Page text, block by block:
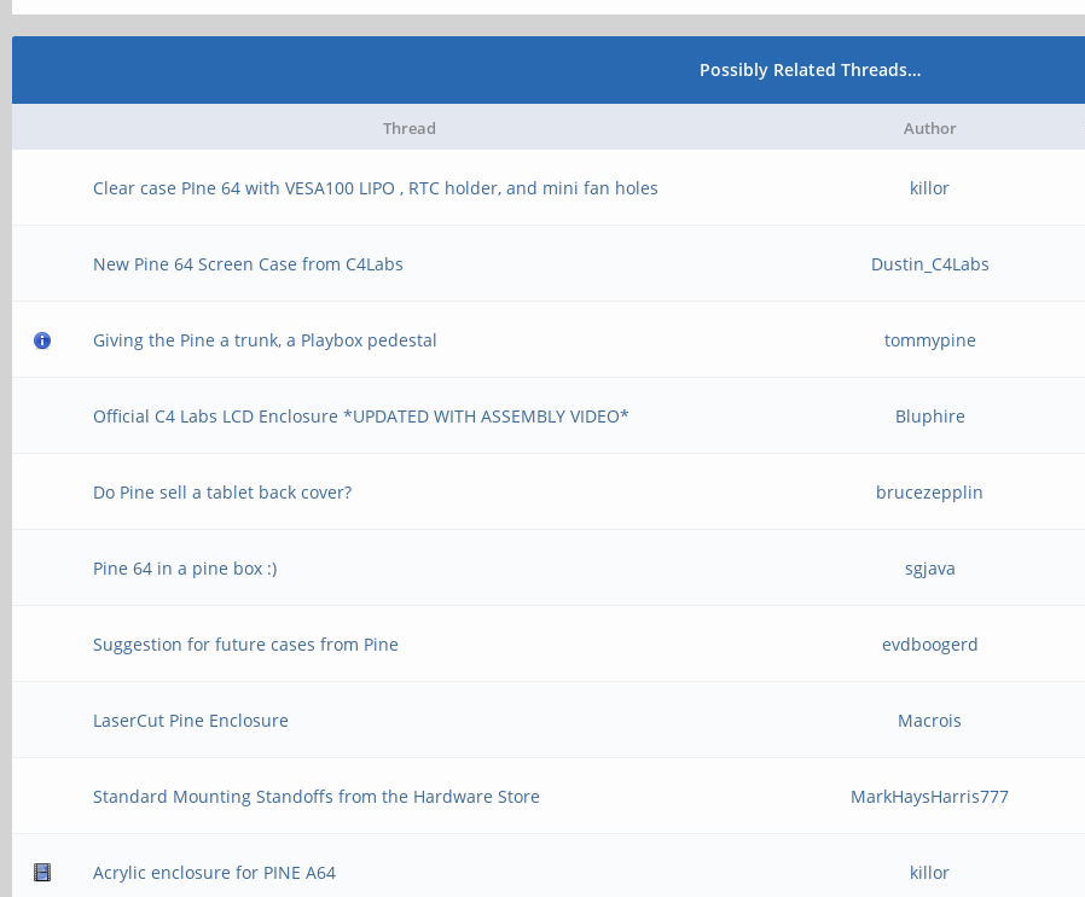
Possibly Related Threads…
Thread Author
Clear case PIne 64 with VESA100 LIPO , RTC holder, and mini fan holes killor
New Pine 64 Screen Case from C4Labs Dustin_C4Labs
Giving the Pine a trunk, a Playbox pedestal tommypine
Official C4 Labs LCD Enclosure *UPDATED WITH ASSEMBLY VIDEO* Bluphire
Do Pine sell a tablet back cover? brucezepplin
Pine 64 in a pine box :) sgjava
Suggestion for future cases from Pine evdboogerd
LaserCut Pine Enclosure Macrois
Standard Mounting Standoffs from the Hardware Store MarkHaysHarris777
Acrylic enclosure for PINE A64 killor